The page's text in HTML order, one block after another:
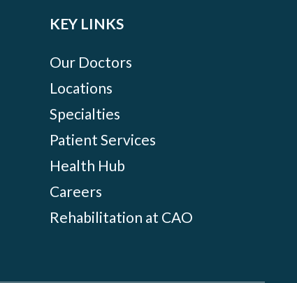
KEY LINKS
Our Doctors
Locations
Specialties
Patient Services
Health Hub
Careers
Rehabilitation at CAO